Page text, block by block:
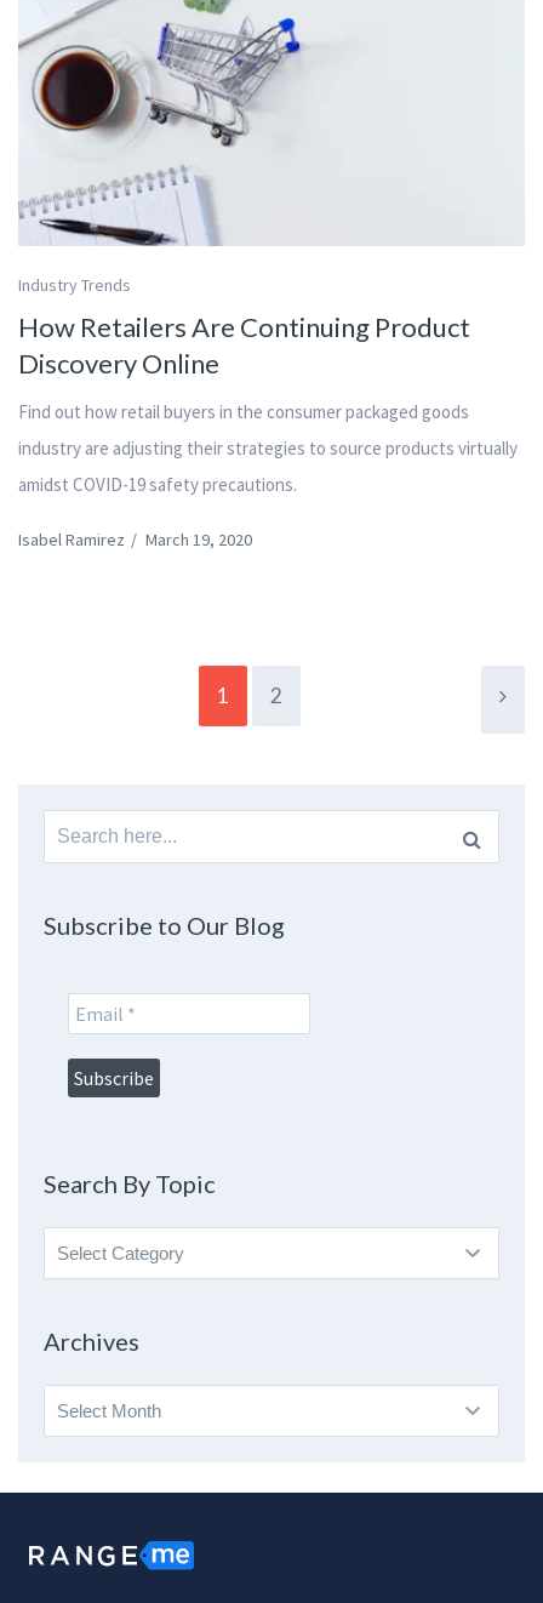
Industry Trends
How Retailers Are Continuing Product
Discovery Online
Find out how retail buyers in the consumer packaged goods
industry are adjusting their strategies to source products virtually
amidst COVID-19 safety precautions.
Isabel Ramirez / March 19, 2020
1 2
Search
for:
Subscribe to Our Blog
Search By Topic
Search
By
Archives
Archives